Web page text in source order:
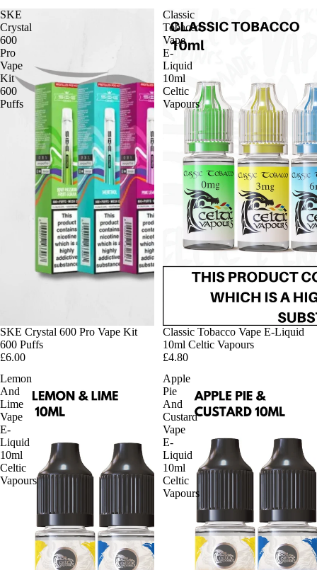
SKE
Crystal
600
Pro
Vape
Kit
600
Puffs
SKE Crystal 600 Pro Vape Kit
600 Puffs
£6.00
Classic
Tobacco
Vape
E-
Liquid
10ml
Celtic
Vapours
Classic Tobacco Vape E-Liquid
10ml Celtic Vapours
£4.80
Lemon
And
Lime
Vape
E-
Liquid
10ml
Celtic
Vapours
Apple
Pie
And
Custard
Vape
E-
Liquid
10ml
Celtic
Vapours